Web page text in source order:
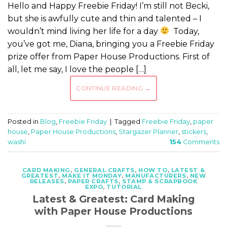
Hello and Happy Freebie Friday! I’m still not Becki,
but she is awfully cute and thin and talented – I
wouldn’t mind living her life for a day
Today,
you’ve got me, Diana, bringing you a Freebie Friday
prize offer from Paper House Productions. First of
all, let me say, I love the people […]
CONTINUE READING →
Posted in Blog, Freebie Friday Tagged Freebie Friday, paper
house, Paper House Productions, Stargazer Planner, stickers,
washi
154 Comments
CARD MAKING , GENERAL CRAFTS, HOW TO, LATEST &
GREATEST, MAKE IT MONDAY, MANUFACTURERS, NEW
RELEASES, PAPER CRAFTS, STAMP & SCRAPBOOK
EXPO, TUTORIAL
Latest & Greatest: Card Making
with Paper House Productions